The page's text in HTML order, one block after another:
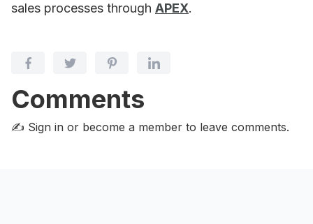
sales processes through APEX.
Comments
✍️ Sign in or become a member to leave comments.